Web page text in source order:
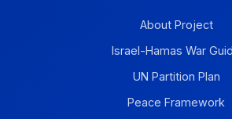
About Project
Israel-Hamas War
UN Partition Plan
Peace Framework